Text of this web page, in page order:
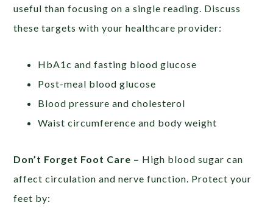
useful than focusing on a single reading. Discuss
these targets with your healthcare provider:
HbA1c and fasting blood glucose
Post-meal blood glucose
Blood pressure and cholesterol
Waist circumference and body weight
Don’t Forget Foot Care – High blood sugar can
affect circulation and nerve function. Protect your
feet by: